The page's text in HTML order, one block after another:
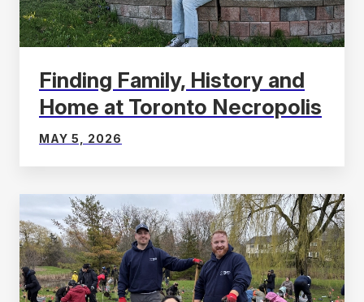
Finding Family, History and
Home at Toronto Necropolis
MAY 5, 2026